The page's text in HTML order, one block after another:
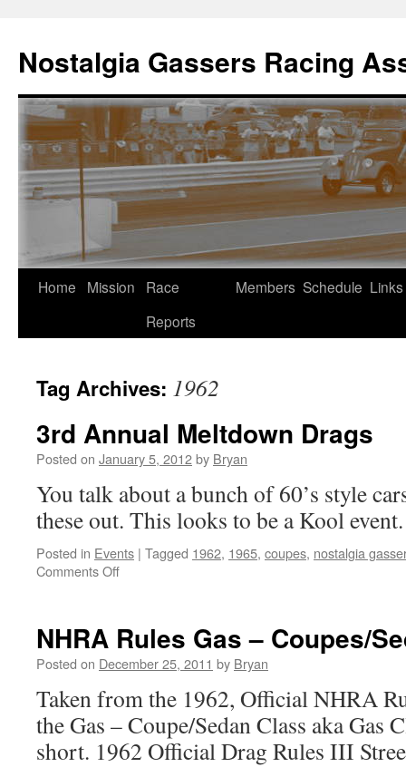
content
Nostalgia Gassers Racing
Home Mission
Race
Reports
Members Schedule Links
Tag Archives: 1962
3rd Annual Meltdown Drags
Posted on January 5, 2012by Bryan
You talk about a bunch of 60’s style
these out. This looks to be a Kool event.
Posted in Events | Tagged 1962, 1965, coupes, nostalgia
Comments Offon
Drags
NHRA Rules Gas – Coupes/
Posted on December 25, 2011 by Bryan
Taken from the 1962, Official NHRA
the Gas – Coupe/Sedan Class aka Gas
short. 1962 Official Drag Rules III